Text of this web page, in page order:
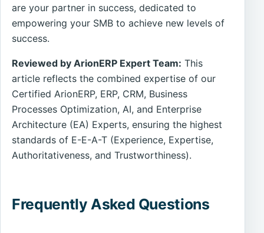
are your partner in success, dedicated to
empowering your SMB to achieve new levels of
success.
Reviewed by ArionERP Expert Team: This
article reflects the combined expertise of our
Certified ArionERP, ERP, CRM, Business
Processes Optimization, AI, and Enterprise
Architecture (EA) Experts, ensuring the highest
standards of E-E-A-T (Experience, Expertise,
Authoritativeness, and Trustworthiness).
Frequently Asked Questions